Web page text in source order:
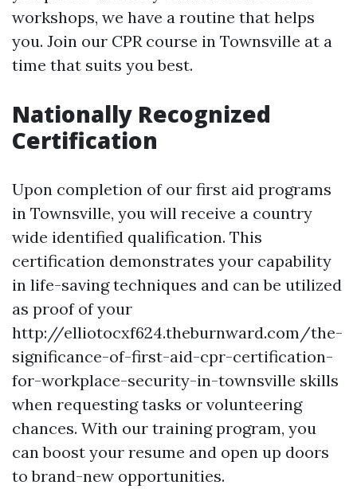
workshops, we have a routine that helps
you. Join our CPR course in Townsville at a
time that suits you best.
Nationally Recognized
Certification
Upon completion of our first aid programs
in Townsville, you will receive a country
wide identified qualification. This
certification demonstrates your capability
in life-saving techniques and can be utilized
as proof of your
http://elliotocxf624.theburnward.com/the-
significance-of-first-aid-cpr-certification-
for-workplace-security-in-townsville skills
when requesting tasks or volunteering
chances. With our training program, you
can boost your resume and open up doors
to brand-new opportunities.